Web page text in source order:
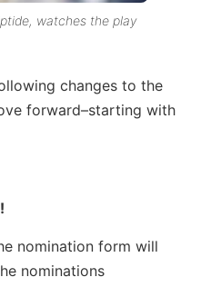
watches the play
changes to the
forward–starting with
nomination form will
nominations